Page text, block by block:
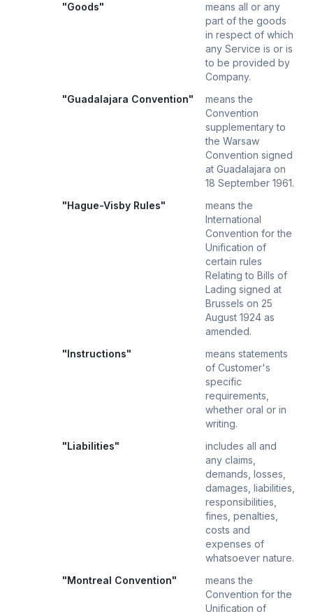
"Goods"
means all or any
part of the goods
in respect of which
any Service is or is
to be provided by
Company.
"Guadalajara Convention"
means the
Convention
supplementary to
the Warsaw
Convention signed
at Guadalajara on
18 September 1961.
"Hague-Visby Rules"
means the
International
Convention for the
Unification of
certain rules
Relating to Bills of
Lading signed at
Brussels on 25
August 1924 as
amended.
"Instructions"
means statements
of Customer's
specific
requirements,
whether oral or in
writing.
"Liabilities"
includes all and
any claims,
demands, losses,
damages, liabilities,
responsibilities,
fines, penalties,
costs and
expenses of
whatsoever nature.
"Montreal Convention"
means the
Convention for the
Unification of